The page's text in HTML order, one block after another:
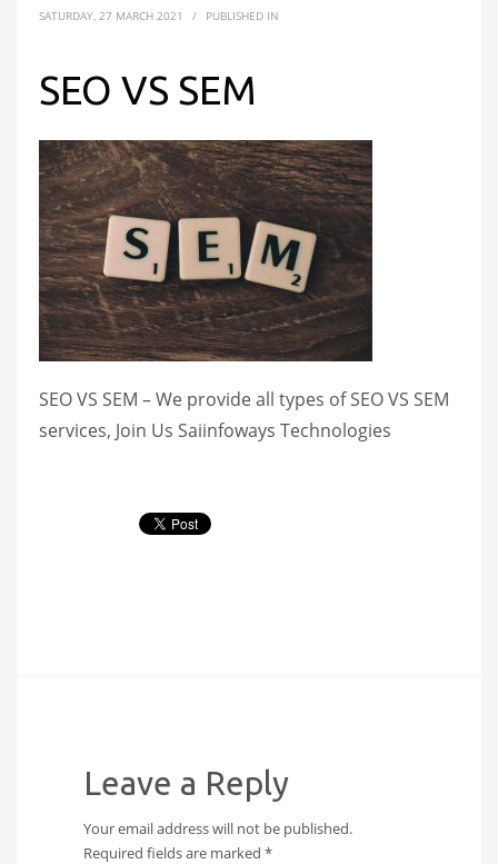
SATURDAY, 27 MARCH 2021 / PUBLISHED IN
SEO VS SEM
SEO VS SEM – We provide all types of SEO VS SEM
services, Join Us Saiinfoways Technologies
Leave a Reply
Your email address will not be published.
Required fields are marked *